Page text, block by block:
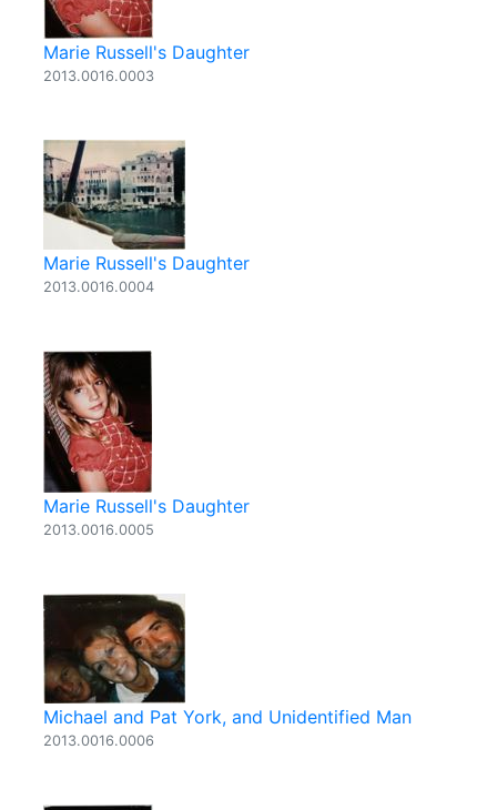
Marie Russell's Daughter
2013.0016.0003
Marie Russell's Daughter
2013.0016.0004
Marie Russell's Daughter
2013.0016.0005
Michael and Pat York, and Unidentified Man
2013.0016.0006